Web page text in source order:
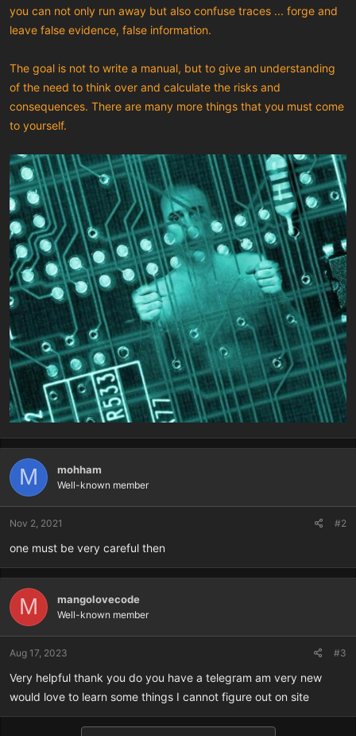
you can not only run away but also confuse traces ... forge and
leave false evidence, false information.
The goal is not to write a manual, but to give an understanding
of the need to think over and calculate the risks and
consequences. There are many more things that you must come
to yourself.
M mohham
Well-known member
Nov 2, 2021 #2
one must be very careful then
M mangolovecode
Well-known member
Aug 17, 2023 #3
Very helpful thank you do you have a telegram am very new
would love to learn some things I cannot figure out on site